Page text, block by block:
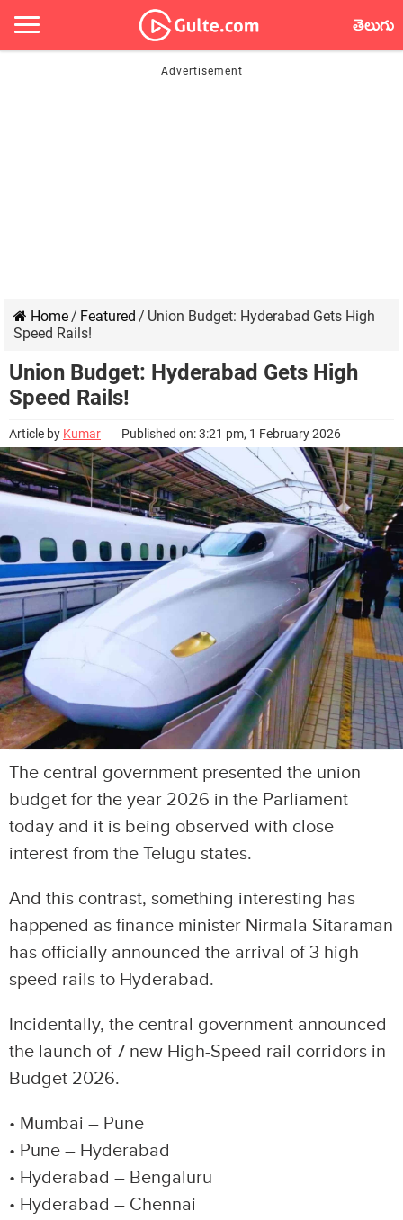
తెలుగు
Home/ Featured / Union Budget: Hyderabad Gets High
Speed Rails!
Union Budget: Hyderabad Gets High
Speed Rails!
Article by Kumar Published on: 3:21 pm, 1 February 2026
The central government presented the union
budget for the year 2026 in the Parliament
today and it is being observed with close
interest from the Telugu states.
And this contrast, something interesting has
happened as finance minister Nirmala Sitaraman
has officially announced the arrival of 3 high
speed rails to Hyderabad.
Incidentally, the central government announced
the launch of 7 new High-Speed rail corridors in
Budget 2026.
• Mumbai – Pune
• Pune – Hyderabad
• Hyderabad – Bengaluru
• Hyderabad – Chennai